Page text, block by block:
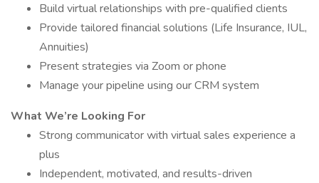
Build virtual relationships with pre-qualified clients
Provide tailored financial solutions (Life Insurance, IUL,
Annuities)
Present strategies via Zoom or phone
Manage your pipeline using our CRM system
What We’re Looking For
Strong communicator with virtual sales experience a
plus
Independent, motivated, and results-driven